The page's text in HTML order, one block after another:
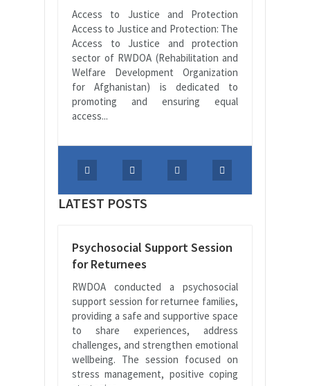
Access to Justice and Protection
Access to Justice and Protection: The
Access to Justice and protection
sector of RWDOA (Rehabilitation and
Welfare Development Organization
for Afghanistan) is dedicated to
promoting and ensuring equal
access...
LATEST POSTS
Psychosocial Support Session
for Returnees
RWDOA conducted a psychosocial
support session for returnee families,
providing a safe and supportive space
to share experiences, address
challenges, and strengthen emotional
wellbeing. The session focused on
stress management, positive coping